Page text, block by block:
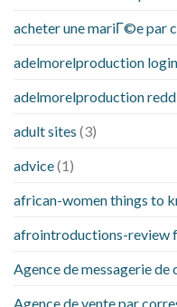
acheter une mariГ©e par
adelmorelproduction login
adelmorelproduction
adult sites (3)
advice(1)
african-women things to
afrointroductions-review
Agence de messagerie
Agence de vente par